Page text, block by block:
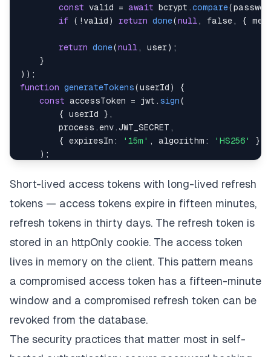
const valid = await bcrypt .compare(
if
( !valid ) return done(null , false , {
return done(null , user) ;
}
) ) ;
function generateTokens(userId )
{
const accessToken = jwt . sign(
{
userId } ,
        process
.env . JWT_SECRET ,
{
expiresIn : '15m' , algorithm : 'HS256'
}
) ;
const refreshToken = jwt. sign (
        process
. env.REFRESH_TOKEN_SECRET,
{ expiresIn: '30d', algorithm: 'HS256'
return { accessToken, refreshToken } ;
Short-lived access tokens with long-lived refresh
tokens — access tokens expire in fifteen minutes,
refresh tokens in thirty days. The refresh token is
stored in an httpOnly cookie. The access token
lives in memory on the client. This pattern means
a compromised access token has a fifteen-minute
window and a compromised refresh token can be
revoked from the database.
The security practices that matter most in self-